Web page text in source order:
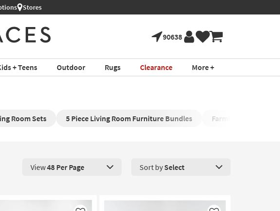
Stores
90638
+ Teens Outdoor Rugs Clearance More +
Room Sets 5 Piece Living Room Furniture Bundles Farmhouse Living
View 48 Products Per Page. Click here to change the number of products
View48 Per Page Sort by Select